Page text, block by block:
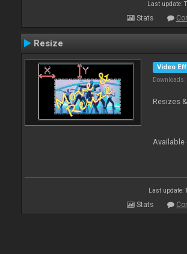
Last update:
Stats
Resize
Video
Resizes
Available
Last update:
Stats